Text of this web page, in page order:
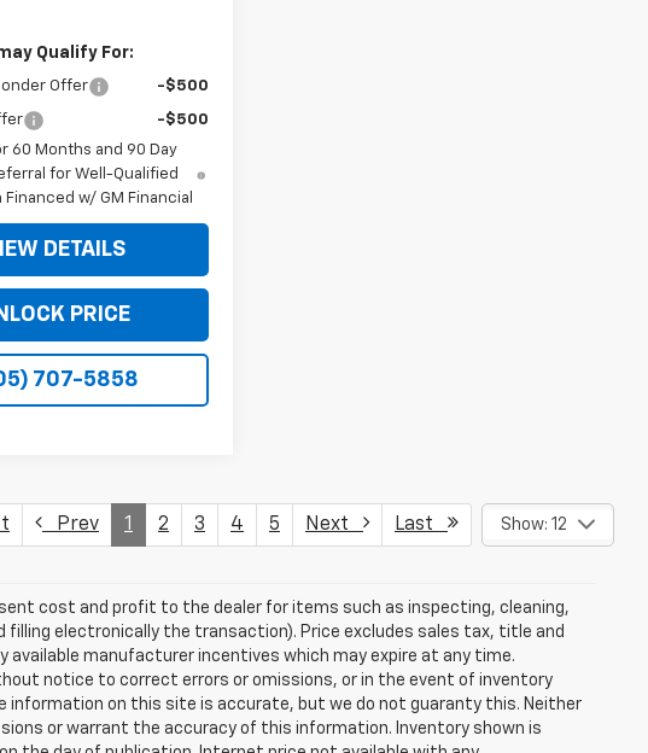
Qualify For:
Offer -$500
-$500
60 Months and 90 Day
for Well-Qualified
Financed w/ GM Financial
DETAILS
PRICE
707-5858
Prev 1 2 3 4 5 Next Last Show: 12
cost and profit to the dealer for items such as inspecting, cleaning,
electronically the transaction). Price excludes sales tax, title and
available manufacturer incentives which may expire at any time.
notice to correct errors or omissions, or in the event of inventory
on this site is accurate, but we do not guaranty this. Neither
or warrant the accuracy of this information. Inventory shown is